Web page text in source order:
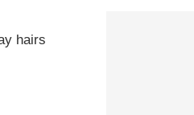
hairs